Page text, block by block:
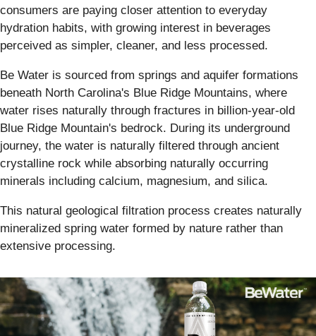
consumers are paying closer attention to everyday
hydration habits, with growing interest in beverages
perceived as simpler, cleaner, and less processed.
Be Water is sourced from springs and aquifer formations
beneath North Carolina's Blue Ridge Mountains, where
water rises naturally through fractures in billion-year-old
Blue Ridge Mountain's bedrock. During its underground
journey, the water is naturally filtered through ancient
crystalline rock while absorbing naturally occurring
minerals including calcium, magnesium, and silica.
This natural geological filtration process creates naturally
mineralized spring water formed by nature rather than
extensive processing.